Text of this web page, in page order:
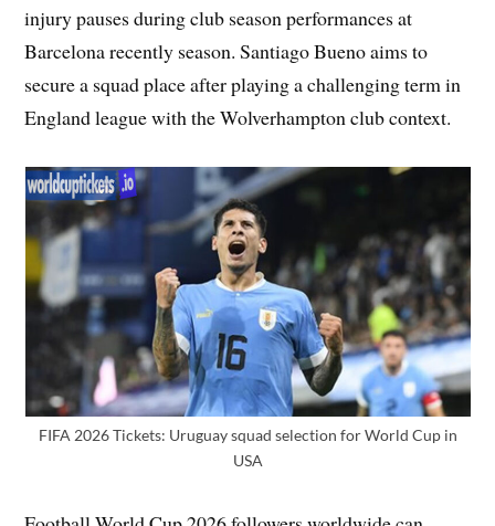
injury pauses during club season performances at
Barcelona recently season. Santiago Bueno aims to
secure a squad place after playing a challenging term in
England league with the Wolverhampton club context.
FIFA 2026 Tickets: Uruguay squad selection for World Cup in
USA